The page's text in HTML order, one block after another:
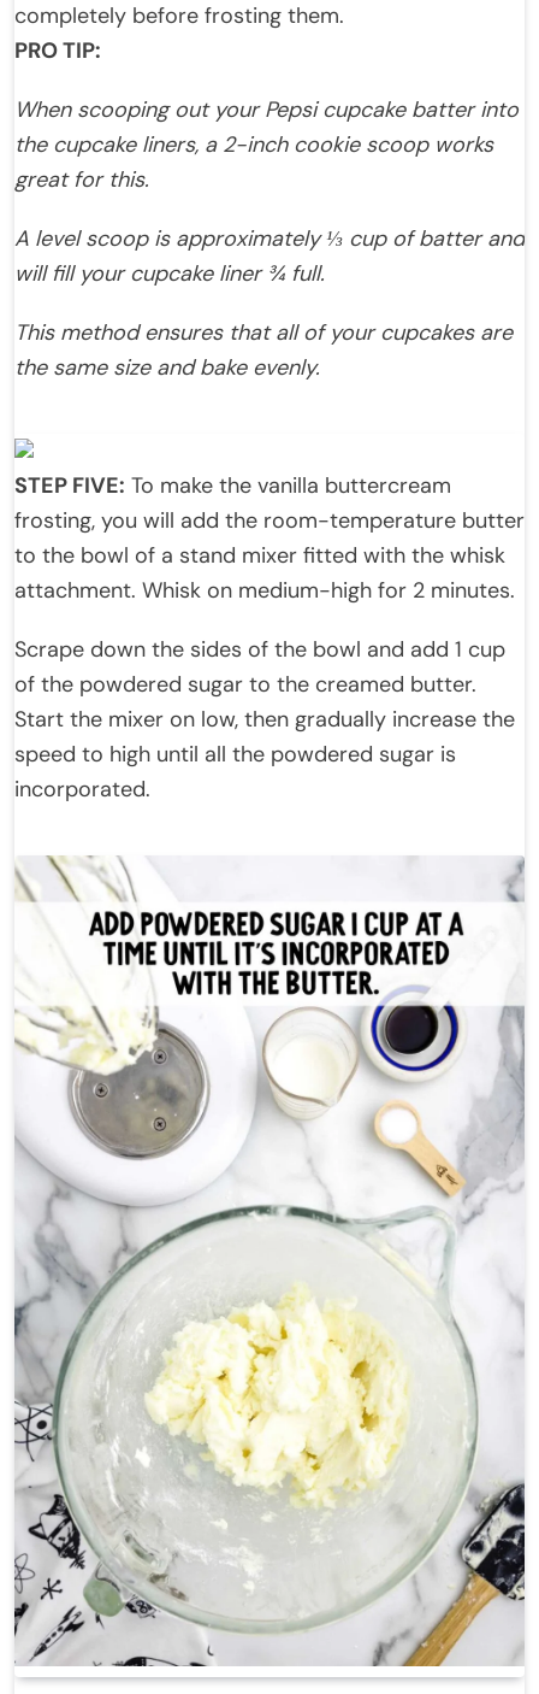
completely before frosting them.
PRO TIP:
When scooping out your Pepsi cupcake batter into
the cupcake liners, a 2-inch cookie scoop works
great for this.
A level scoop is approximately ⅓ cup of batter and
will fill your cupcake liner ¾ full.
This method ensures that all of your cupcakes are
the same size and bake evenly.
STEP FIVE: To make the vanilla buttercream
frosting, you will add the room-temperature butter
to the bowl of a stand mixer fitted with the whisk
attachment. Whisk on medium-high for 2 minutes.
Scrape down the sides of the bowl and add 1 cup
of the powdered sugar to the creamed butter.
Start the mixer on low, then gradually increase the
speed to high until all the powdered sugar is
incorporated.